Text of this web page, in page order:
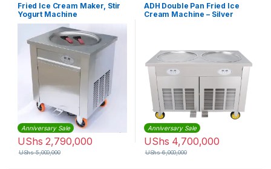
Fried Ice Cream Maker, Stir
Yogurt Machine
Anniversary Sale
UShs 2,790,000
UShs5,000,000
ADH Double Pan Fried Ice
Cream Machine – Silver
Anniversary Sale
UShs 4,700,000
UShs6,000,000